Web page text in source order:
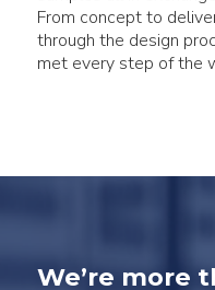
From concept to
through the design
met every step of the
We’re more